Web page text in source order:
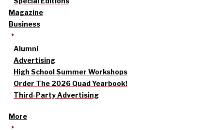
Magazine
Business
Alumni
Advertising
High School Summer Workshops
Order The 2026 Quad Yearbook!
Third-Party Advertising
More